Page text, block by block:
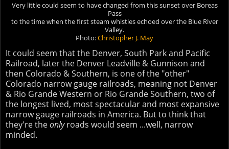
Very little could seem to have changed from this sunset over Boreas
Pass
to the time when the first steam whistles echoed over the Blue River
Valley.
Photo:Christopher J. May
It could seem that the Denver, South Park and Pacific
Railroad, later the Denver Leadville & Gunnison and
then Colorado & Southern, is one of the "other"
Colorado narrow gauge railroads, meaning not Denver
& Rio Grande Western or Rio Grande Southern, two of
the longest lived, most spectacular and most expansive
narrow gauge railroads in America. But to think that
they're theonlyroads would seem ...well, narrow
minded.